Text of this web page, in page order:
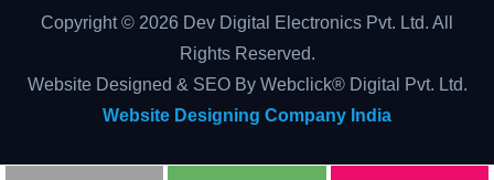
Copyright © 2026 Dev Digital Electronics Pvt. Ltd. All
Rights Reserved.
Website Designed & SEO By Webclick® Digital Pvt. Ltd.
Website Designing Company India